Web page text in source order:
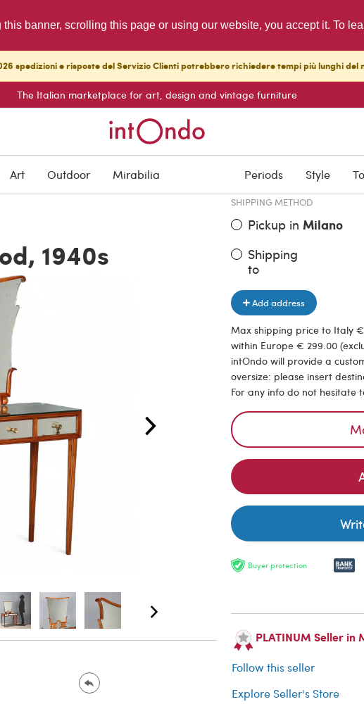
banner, scrolling this page or using our website, you accept it. To
spedizioni e risposte del Servizio Clienti potrebbero richiedere tempi più lunghi del
The Italian marketplace for art, design and vintage furniture
Art Outdoor Mirabilia Periods Style
1940s
€ 2,640.00
SHIPPING METHOD
Pickup in Milano
Shipping
to
Add address
Max shipping price to Italy
within Europe € 299.00
intOndo will provide a
oversize: please insert
For any info do not hesitate
Buyer protection
PLATINUM Seller in
Follow this seller
Explore Seller's Store